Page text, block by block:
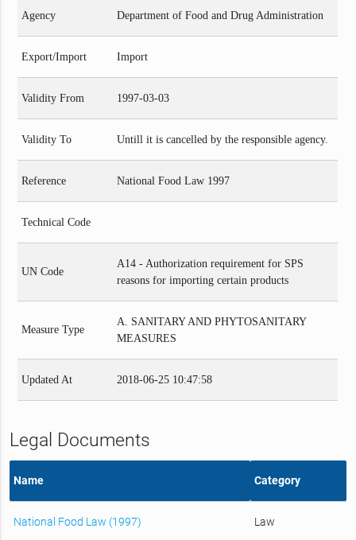
Agency Department of Food and Drug Administration
Export/Import Import
Validity From 1997-03-03
Validity To Untill it is cancelled by the responsible agency.
Reference National Food Law 1997
Technical Code
UN Code
A14 - Authorization requirement for SPS
reasons for importing certain products
Measure Type
A. SANITARY AND PHYTOSANITARY
MEASURES
Updated At 2018-06-25 10:47:58
Legal Documents
Name Category
National Food Law (1997) Law